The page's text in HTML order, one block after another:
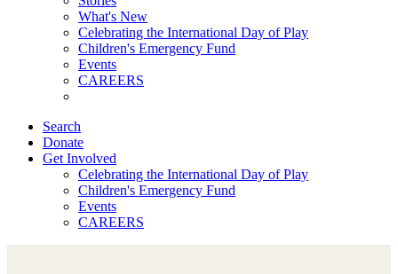
What's New
Celebrating the International Day of Play
Children's Emergency Fund
Events
CAREERS
Search
Donate
Get Involved
Celebrating the International Day of Play
Children's Emergency Fund
Events
CAREERS